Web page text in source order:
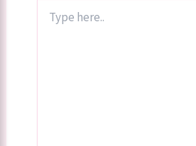
here..